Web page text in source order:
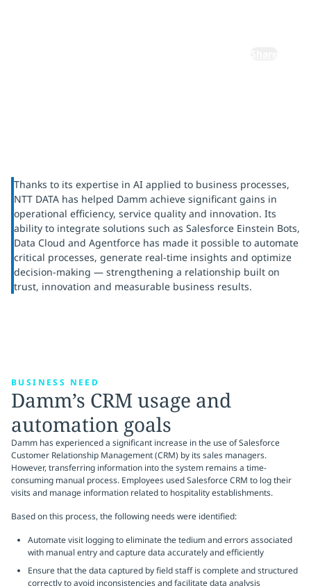
Thanks to its expertise in AI applied to business processes,
NTT DATA has helped Damm achieve significant gains in
operational efficiency, service quality and innovation. Its
ability to integrate solutions such as Salesforce Einstein Bots,
Data Cloud and Agentforce has made it possible to automate
critical processes, generate real-time insights and optimize
decision-making — strengthening a relationship built on
trust, innovation and measurable business results.
BUSINESS NEED
Damm’s CRM usage and
automation goals
Damm has experienced a significant increase in the use of Salesforce
Customer Relationship Management (CRM) by its sales managers.
However, transferring information into the system remains a time-
consuming manual process. Employees used Salesforce CRM to log their
visits and manage information related to hospitality establishments.
Based on this process, the following needs were identified:
Automate visit logging to eliminate the tedium and errors associated
with manual entry and capture data accurately and efficiently
Ensure that the data captured by field staff is complete and structured
correctly to avoid inconsistencies and facilitate data analysis